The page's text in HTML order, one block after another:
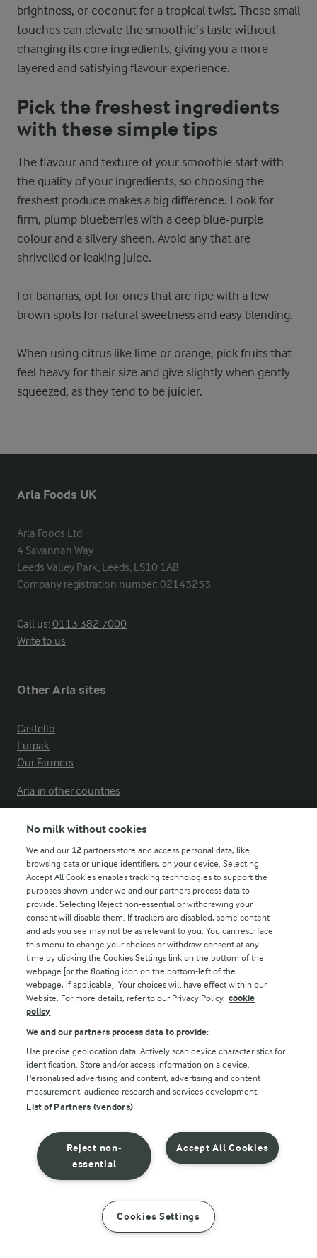
brightness, or coconut for a tropical twist. These small
touches can elevate the smoothie’s taste without
changing its core ingredients, giving you a more
layered and satisfying flavour experience.
Pick the freshest ingredients
with these simple tips
The flavour and texture of your smoothie start with
the quality of your ingredients, so choosing the
freshest produce makes a big difference. Look for
firm, plump blueberries with a deep blue-purple
colour and a silvery sheen. Avoid any that are
shrivelled or leaking juice.
For bananas, opt for ones that are ripe with a few
brown spots for natural sweetness and easy blending.
When using citrus like lime or orange, pick fruits that
feel heavy for their size and give slightly when gently
squeezed, as they tend to be juicier.
INSTRUCTIONS INGREDIENTS
Arla Foods UK
Arla Foods Ltd
4 Savannah Way
Leeds Valley Park, Leeds, LS10 1AB
Company registration number: 02143253
Call us:0113 382 7000
Write to us
Other Arla sites
Castello
Lurpak
Our Farmers
Arla in other countries
Modern Slavery Act Transparency Statement
Arla Foods UK Tax Strategy
Follow Us
© Arla Foods amba 2026
Reopen cookie popup
Privacy Policy
Terms of use
No milk without cookies
We and our 12 partners store and access personal data, like
browsing data or unique identifiers, on your device. Selecting
Accept All Cookies enables tracking technologies to support the
purposes shown under we and our partners process data to
provide. Selecting Reject non-essential or withdrawing your
consent will disable them. If trackers are disabled, some content
and ads you see may not be as relevant to you. You can resurface
this menu to change your choices or withdraw consent at any
time by clicking the Cookies Settings link on the bottom of the
webpage [or the floating icon on the bottom-left of the
webpage, if applicable]. Your choices will have effect within our
Website. For more details, refer to our Privacy Policy. cookie
policy
We and our partners process data to provide:
Use precise geolocation data. Actively scan device characteristics for
identification. Store and/or access information on a device.
Personalised advertising and content, advertising and content
measurement, audience research and services development.
List of Partners (vendors)
Accept All Cookies
Reject non-
essential
Cookies Settings